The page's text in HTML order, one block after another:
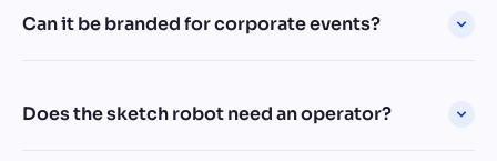
Can it be branded for corporate events?
Does the sketch robot need an operator?